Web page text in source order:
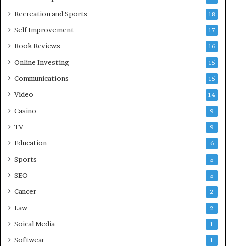
Recreation and Sports 18
Self Improvement 17
Book Reviews 16
Online Investing 15
Communications 15
Video 14
Casino 9
TV 9
Education 6
Sports 5
SEO 5
Cancer 2
Law 2
Soical Media 1
Softwear 1